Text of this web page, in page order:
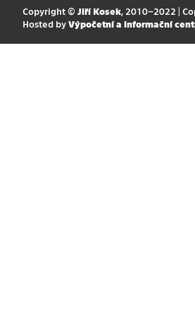
Copyright © Jiří Kosek, 2010–2022 |
Hosted by Výpočetní a informační